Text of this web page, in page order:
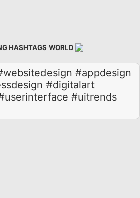
HASHTAGS WORLD
#appdesign
#digitalart
#uitrends